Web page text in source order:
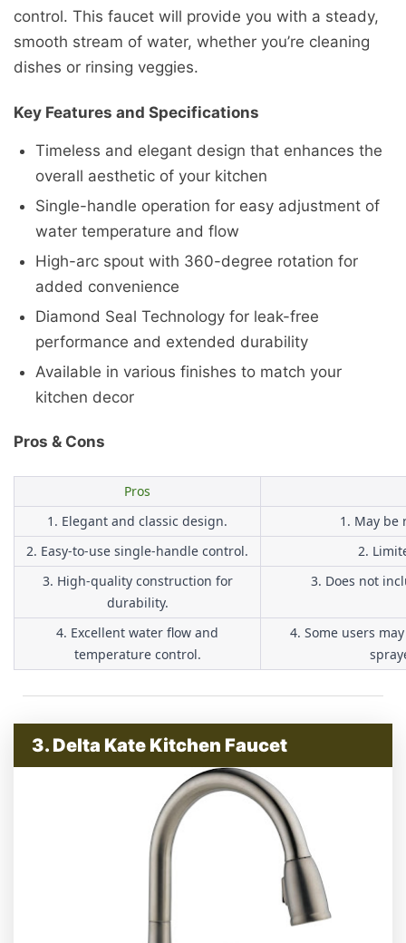
control. This faucet will provide you with a steady,
smooth stream of water, whether you’re cleaning
dishes or rinsing veggies.
Key Features and Specifications
Timeless and elegant design that enhances the
overall aesthetic of your kitchen
Single-handle operation for easy adjustment of
water temperature and flow
High-arc spout with 360-degree rotation for
added convenience
Diamond Seal Technology for leak-free
performance and extended durability
Available in various finishes to match your
kitchen decor
Pros & Cons
Pros
1. Elegant and classic design.
1. May be
2. Easy-to-use single-handle control.
2.
3. High-quality construction for
durability.
3. Does not
4. Excellent water flow and
temperature control.
4. Some users
3. Delta Kate Kitchen Faucet